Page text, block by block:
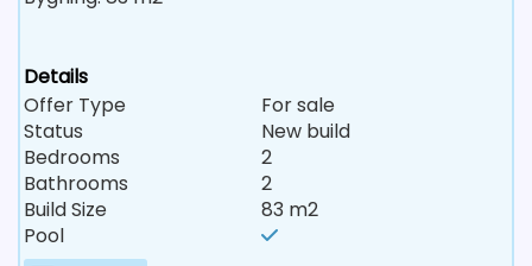
Details
Offer Type
For sale
Status
New build
Bedrooms
2
Bathrooms
2
Build Size
83 m2
Pool